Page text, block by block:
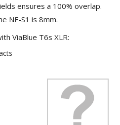
ensures a 100% overlap.
NF-S1 is 8mm.
ViaBlue T6s XLR: